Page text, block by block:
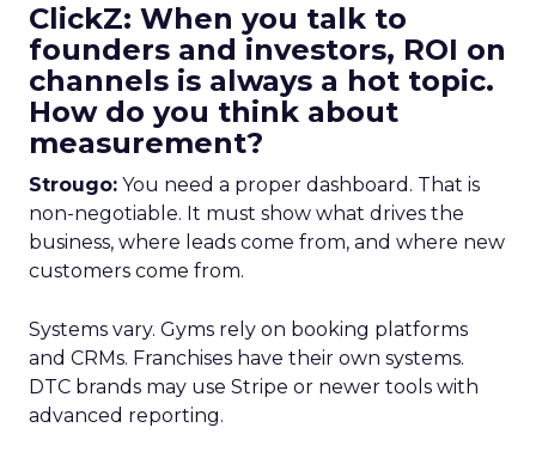
ClickZ: When you talk to
founders and investors, ROI on
channels is always a hot topic.
How do you think about
measurement?
Strougo: You need a proper dashboard. That is
non-negotiable. It must show what drives the
business, where leads come from, and where new
customers come from.
Systems vary. Gyms rely on booking platforms
and CRMs. Franchises have their own systems.
DTC brands may use Stripe or newer tools with
advanced reporting.